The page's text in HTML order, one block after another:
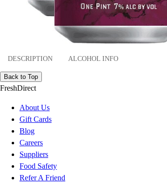
DESCRIPTION ALCOHOL INFO
Back to Top
FreshDirect
About Us
Gift Cards
Blog
Careers
Suppliers
Food Safety
Refer A Friend